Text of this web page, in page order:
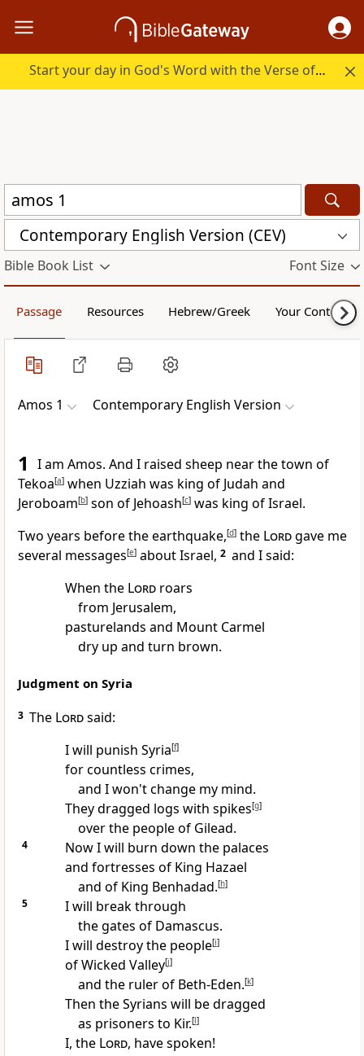
Start your day in God's Word with the Verse of the Day.
Contemporary English Version (CEV)
Bible Book List Font Size
Passage Resources Hebrew/Greek Your Content
Amos 1 Contemporary English Version
1
I am Amos. And I raised sheep near the town of
Tekoa[a] when Uzziah was king of Judah and
Jeroboam[b] son of Jehoash[c] was king of Israel.
Two years before the earthquake,[d] the Lordgave me
several messages[e] about Israel, 2 and I said:
When the Lordroars
from Jerusalem,
pasturelands and Mount Carmel
dry up and turn brown.
Judgment on Syria
3 The Lordsaid:
I will punish Syria[f]
for countless crimes,
and I won't change my mind.
They dragged logs with spikes[g]
over the people of Gilead.
4
Now I will burn down the palaces
and fortresses of King Hazael
and of King Benhadad.[h]
5
I will break through
the gates of Damascus.
I will destroy the people[i]
of Wicked Valley[j]
and the ruler of Beth-Eden.[k]
Then the Syrians will be dragged
as prisoners to Kir.[l]
I, the Lord, have spoken!